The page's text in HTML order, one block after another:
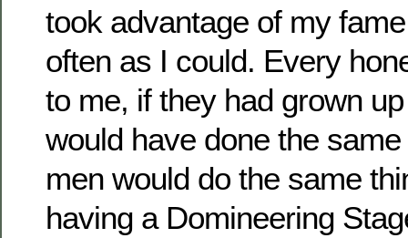
took advantage of my
often as I could. Every
to me, if they had grown
would have done the
men would do the same
having a Domineering